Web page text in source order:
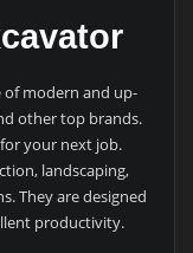
of modern and up-
other top brands.
your next job.
landscaping,
They are designed
productivity.